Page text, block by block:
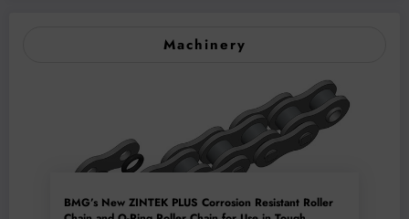
Machinery
BMG’s New ZINTEK PLUS Corrosion Resistant Roller